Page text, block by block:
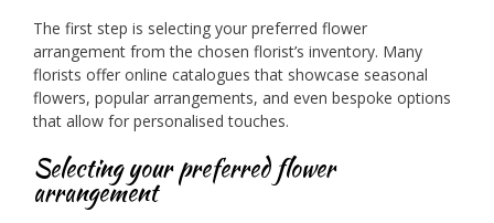
The first step is selecting your preferred flower
arrangement from the chosen florist’s inventory. Many
florists offer online catalogues that showcase seasonal
flowers, popular arrangements, and even bespoke options
that allow for personalised touches.
Selecting your preferred flower
arrangement